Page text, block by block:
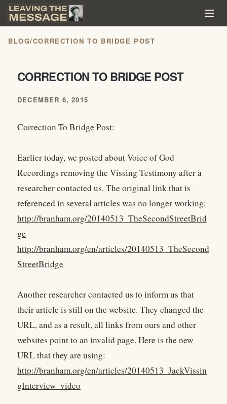
BLOG/CORRECTION TO BRIDGE POST
CORRECTION TO BRIDGE POST
DECEMBER 6, 2015
Correction To Bridge Post:
Earlier today, we posted about Voice of God
Recordings removing the Vissing Testimony after a
researcher contacted us. The original link that is
referenced in several articles was no longer working:
http://branham.org/20140513_TheSecondStreetBrid
ge
http://branham.org/en/articles/20140513_TheSecond
StreetBridge
Another researcher contacted us to inform us that
their article is still on the website. They changed the
URL, and as a result, all links from ours and other
websites point to an invalid page. Here is the new
URL that they are using:
http://branham.org/en/articles/20140513_JackVissin
gInterview_video